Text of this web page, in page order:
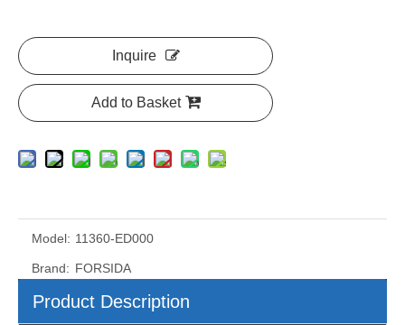
Inquire
Add to Basket
Model: 11360-ED000
Brand: FORSIDA
Product Description